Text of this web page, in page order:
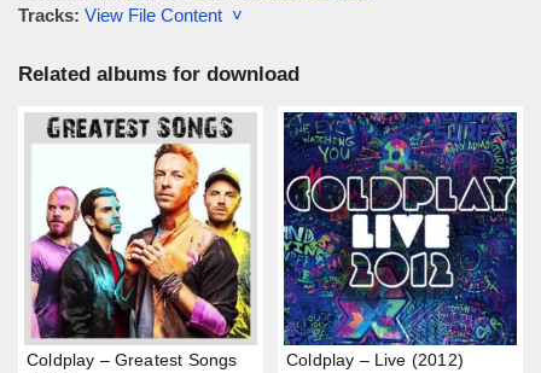
Tracks: View File Content ˅
Related albums for download
Coldplay – Greatest Songs
Coldplay – Live (2012)